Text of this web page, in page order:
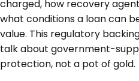
charged, how recovery
what conditions a loan can
value. This regulatory
talk about government-
protection, not a pot of gold.